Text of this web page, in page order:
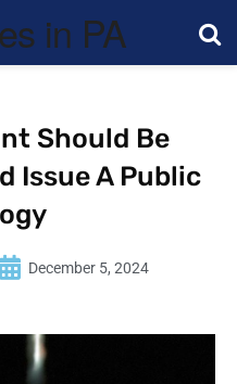
Should Be
Issue A Public
December 5, 2024